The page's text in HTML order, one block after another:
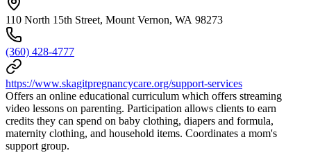
110 North 15th Street, Mount Vernon, WA 98273
(360) 428-4777
https://www.skagitpregnancycare.org/support-services
Offers an online educational curriculum which offers streaming
video lessons on parenting. Participation allows clients to earn
credits they can spend on baby clothing, diapers and formula,
maternity clothing, and household items. Coordinates a mom's
support group.